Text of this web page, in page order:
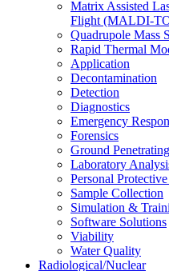
Matrix Assisted
Flight (MALDI-
Quadrupole Mass
Rapid Thermal
Application
Decontamination
Detection
Diagnostics
Emergency
Forensics
Ground
Laboratory
Personal
Sample Collection
Simulation &
Software Solutions
Viability
Water Quality
Radiological/Nuclear